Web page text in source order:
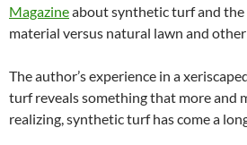
Magazineabout synthetic turf and the
material versus natural lawn and
The author’s experience in a
turf reveals something that more and
realizing, synthetic turf has come a